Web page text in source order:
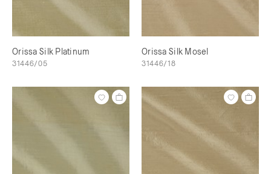
Orissa Silk Platinum
31446/05
Orissa Silk Mosel
31446/18